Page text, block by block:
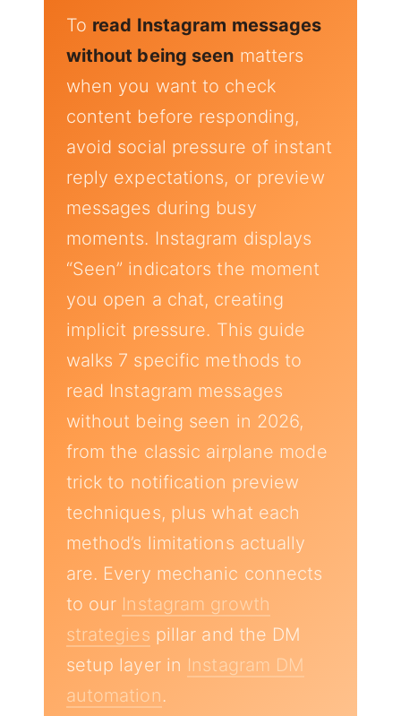
To read Instagram messages
without being seen matters
when you want to check
content before responding,
avoid social pressure of instant
reply expectations, or preview
messages during busy
moments. Instagram displays
“Seen” indicators the moment
you open a chat, creating
implicit pressure. This guide
walks 7 specific methods to
read Instagram messages
without being seen in 2026,
from the classic airplane mode
trick to notification preview
techniques, plus what each
method’s limitations actually
are. Every mechanic connects
to our Instagram growth
strategies pillar and the DM
setup layer in Instagram DM
automation.